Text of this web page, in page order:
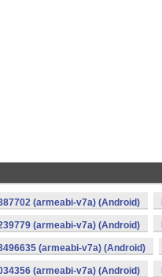
(armeabi-v7a) (Android)
(armeabi-v7a) (Android)
(armeabi-v7a) (Android)
(armeabi-v7a) (Android)